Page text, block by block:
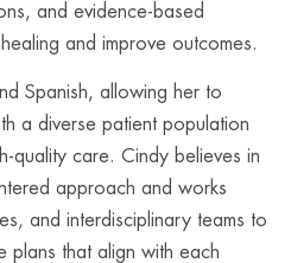
and evidence-based
and improve outcomes.
Spanish, allowing her to
a diverse patient population
quality care. Cindy believes in
approach and works
and interdisciplinary teams to
plans that align with each